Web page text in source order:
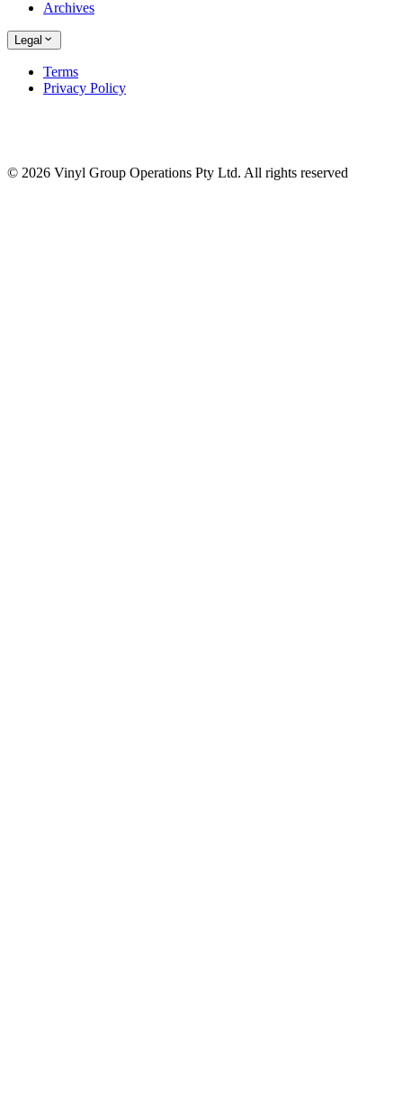
Archives
Legal
Terms
Privacy Policy
© 2026 Vinyl Group Operations Pty Ltd. All rights reserved